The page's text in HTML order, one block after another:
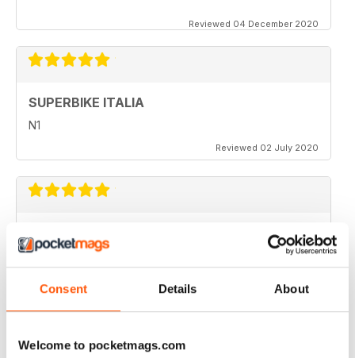
Consent Details About
Welcome to pocketmags.com
Reviewed 04 December 2020
SUPERBIKE ITALIA
N1
Reviewed 02 July 2020
very interesting